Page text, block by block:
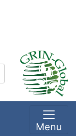
Menu